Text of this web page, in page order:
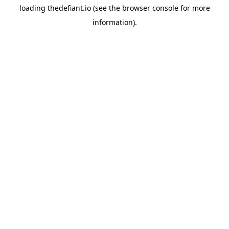
loading thedefiant.io(see the browser consolefor more
information).